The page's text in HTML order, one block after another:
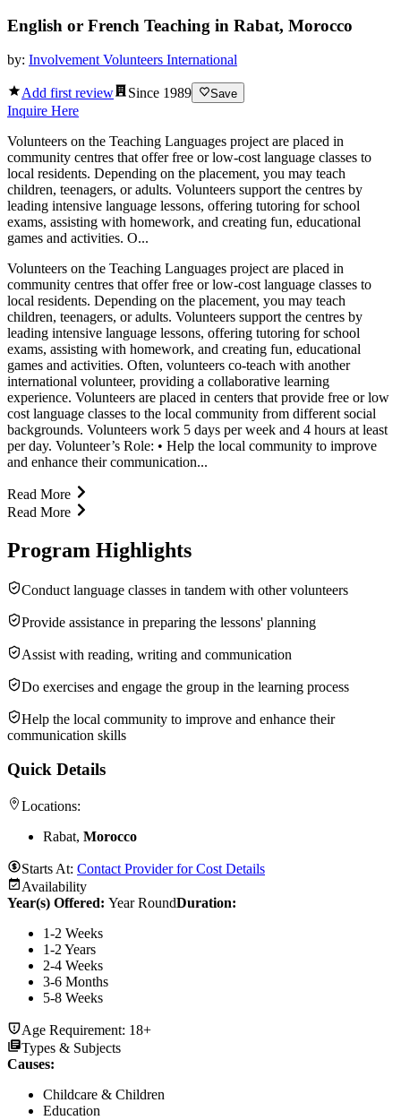
English or French Teaching in Rabat, Morocco
by: Involvement Volunteers International
Add first review Since 1989 Save
Inquire Here
Volunteers on the Teaching Languages project are placed in
community centres that offer free or low-cost language classes to
local residents. Depending on the placement, you may teach
children, teenagers, or adults. Volunteers support the centres by
leading intensive language lessons, offering tutoring for school
exams, assisting with homework, and creating fun, educational
games and activities. O...
Volunteers on the Teaching Languages project are placed in
community centres that offer free or low-cost language classes to
local residents. Depending on the placement, you may teach
children, teenagers, or adults. Volunteers support the centres by
leading intensive language lessons, offering tutoring for school
exams, assisting with homework, and creating fun, educational
games and activities. Often, volunteers co-teach with another
international volunteer, providing a collaborative learning
experience. Volunteers are placed in centers that provide free or low
cost language classes to the local community from different social
backgrounds. Volunteers work 5 days per week and 4 hours at least
per day. Volunteer’s Role: • Help the local community to improve
and enhance their communication...
Read More
Read More
Program Highlights
Conduct language classes in tandem with other volunteers
Provide assistance in preparing the lessons' planning
Assist with reading, writing and communication
Do exercises and engage the group in the learning process
Help the local community to improve and enhance their
communication skills
Quick Details
Locations:
Rabat, Morocco
Starts At: Contact Provider for Cost Details
Availability
Year(s) Offered: Year RoundDuration:
1-2 Weeks
1-2 Years
2-4 Weeks
3-6 Months
5-8 Weeks
Age Requirement: 18+
Types & Subjects
Causes:
Childcare & Children
Education